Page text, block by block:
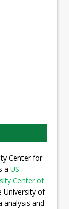
Center for
a US
Center of
University of
analysis and